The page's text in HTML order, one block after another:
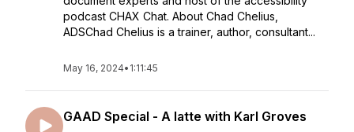
podcast CHAX Chat. About Chad Chelius,
ADSChad Chelius is a trainer, author, consultant...
May 16, 2024• 1:11:45
GAAD Special - A latte with Karl Groves